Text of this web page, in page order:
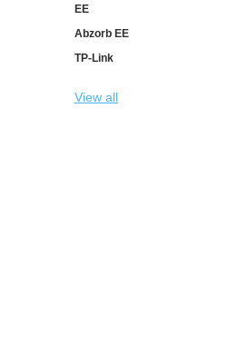
EE
Abzorb EE
TP-Link
View all